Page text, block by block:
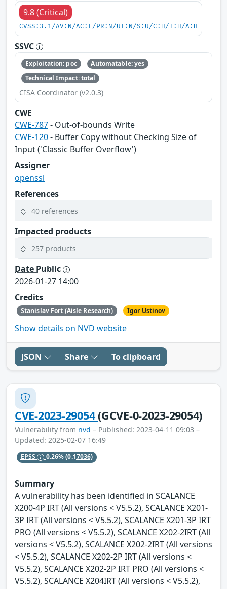
9.8 (Critical)
CVSS:3.1/AV:N/AC:L/PR:N/UI:N/S:U/C:H/I:H/A:H
SSVC
Exploitation: poc
Automatable: yes
Technical Impact: total
CISA Coordinator (v2.0.3)
CWE
CWE-787- Out-of-bounds Write
CWE-120- Buffer Copy without Checking Size of
Input ('Classic Buffer Overflow')
Assigner
openssl
References
40 references
Impacted products
257 products
Date Public
2026-01-27 14:00
Credits
Stanislav Fort (Aisle Research) Igor Ustinov
Show details on NVD website
JSON Share To clipboard
CVE-2023-29054(GCVE-0-2023-29054)
Vulnerability from nvd – Published: 2023-04-11 09:03 –
Updated: 2025-02-07 16:49
EPSS 0.26%(0.17036)
Summary
A vulnerability has been identified in SCALANCE
X200-4P IRT (All versions < V5.5.2), SCALANCE X201-
3P IRT (All versions < V5.5.2), SCALANCE X201-3P IRT
PRO (All versions < V5.5.2), SCALANCE X202-2IRT (All
versions < V5.5.2), SCALANCE X202-2IRT (All versions
< V5.5.2), SCALANCE X202-2P IRT (All versions <
V5.5.2), SCALANCE X202-2P IRT PRO (All versions <
V5.5.2), SCALANCE X204IRT (All versions < V5.5.2),